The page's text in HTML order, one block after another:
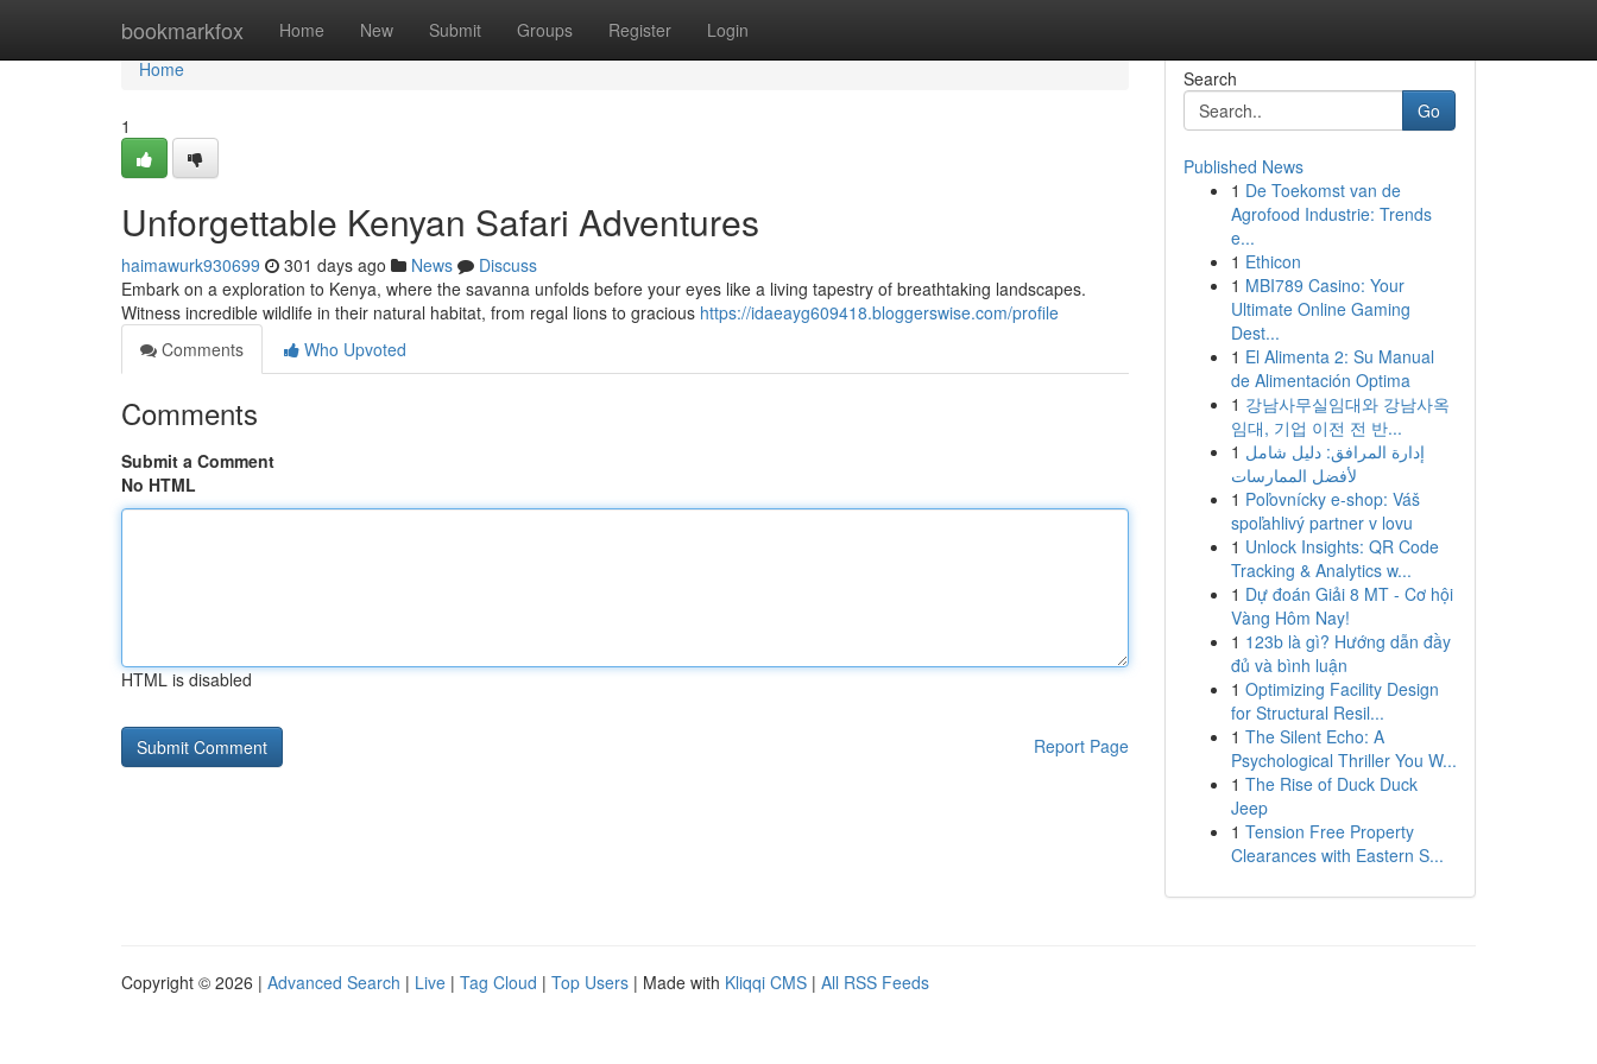
bookmarkfox Home New Submit Groups Register Login
Home
Home
1
Unforgettable Kenyan Safari Adventures
haimawurk930699 301 days ago News
Discuss
Embark on a exploration to Kenya, where the savanna unfolds before your eyes like a living tapestry of breathtaking landscapes.
Witness incredible wildlife in their natural habitat, from regal lions to gracious https://idaeayg609418.bloggerswise.com/profile
Comments
Who Upvoted
Comments
Submit a Comment
No HTML
HTML is disabled
Report Page
Search
Go
Published News
1 De Toekomst van de
Agrofood Industrie: Trends
e...
1 Ethicon
1 MBI789 Casino: Your
Ultimate Online Gaming
Dest...
1 El Alimenta 2: Su Manual
de Alimentación Optima
1 강남사무실임대와 강남사옥
임대, 기업 이전 전 반...
1 إدارة المرافق: دليل شامل
لأفضل الممارسات
1 Poľovnícky e-shop: Váš
spoľahlivý partner v lovu
1 Unlock Insights: QR Code
Tracking & Analytics w...
1 Dự đoán Giải 8 MT - Cơ hội
Vàng Hôm Nay!
1 123b là gì? Hướng dẫn đầy
đủ và bình luận
1 Optimizing Facility Design
for Structural Resil...
1 The Silent Echo: A
Psychological Thriller You W...
1 The Rise of Duck Duck
Jeep
1 Tension Free Property
Clearances with Eastern S...
Copyright © 2026 | Advanced Search | Live | Tag Cloud | Top Users | Made with Kliqqi CMS | All RSS Feeds